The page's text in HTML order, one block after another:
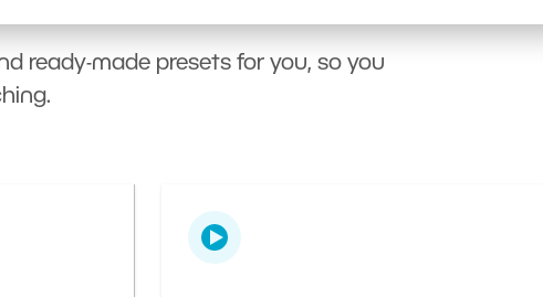
ready-made presets for you, so you